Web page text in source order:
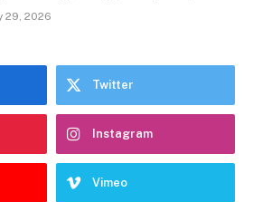
29, 2026
Twitter
Instagram
Vimeo